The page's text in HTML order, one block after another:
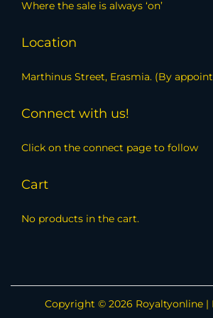
Where the sale is always ‘on’
Location
Marthinus Street, Erasmia. (By
Connect with us!
Click on the connect page to follow
Cart
No products in the cart.
Copyright © 2026 Royaltyonline|